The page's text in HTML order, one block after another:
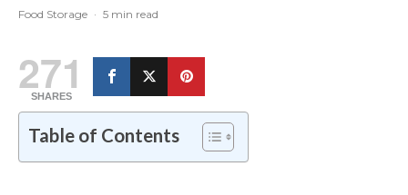
Food Storage · 5 min read
271
SHARES
Table of Contents